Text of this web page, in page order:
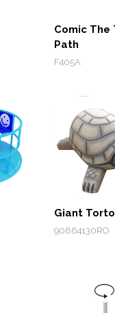
Comic The
Path
F405A
Giant
90864130RO